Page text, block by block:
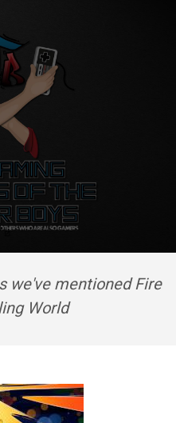
we've mentioned Fire
World